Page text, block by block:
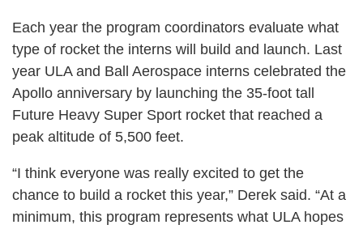
Each year the program coordinators evaluate what
type of rocket the interns will build and launch. Last
year ULA and Ball Aerospace interns celebrated the
Apollo anniversary by launching the 35-foot tall
Future Heavy Super Sport rocket that reached a
peak altitude of 5,500 feet.
“I think everyone was really excited to get the
chance to build a rocket this year,” Derek said. “At a
minimum, this program represents what ULA hopes